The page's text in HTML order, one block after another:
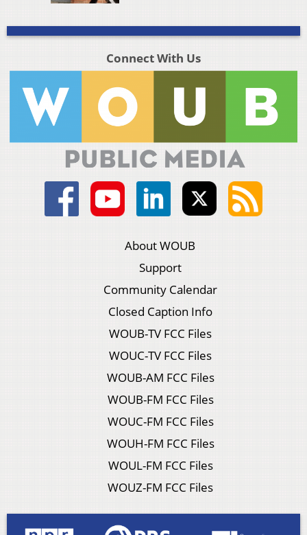
Connect With Us
About WOUB
Support
Community Calendar
Closed Caption Info
WOUB-TV FCC Files
WOUC-TV FCC Files
WOUB-AM FCC Files
WOUB-FM FCC Files
WOUC-FM FCC Files
WOUH-FM FCC Files
WOUL-FM FCC Files
WOUZ-FM FCC Files